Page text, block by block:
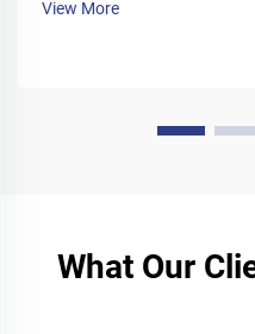
View More
What Our